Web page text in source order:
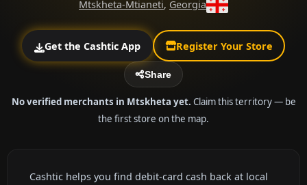
Mtskheta-Mtianeti, Georgia
Get the Cashtic App Register Your Store
Share
No verified merchants in Mtskheta yet. Claim this territory — be
the first store on the map.
Cashtic helps you find debit-card cash back at local